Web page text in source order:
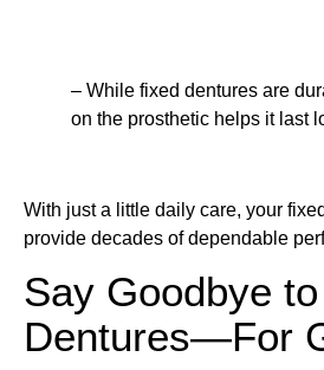
– While fixed dentures are
on the prosthetic helps it last
With just a little daily care, your
provide decades of dependable
Say Goodbye
Dentures—For